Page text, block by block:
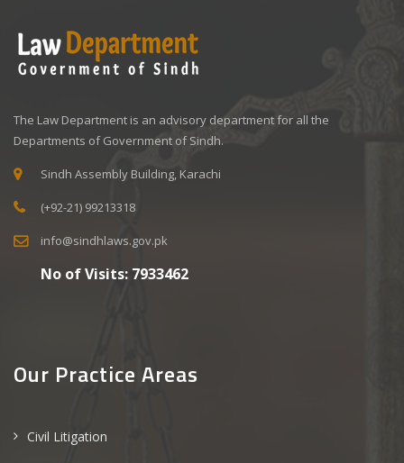
The Law Department is an advisory department for all the
Departments of Government of Sindh.
Sindh Assembly Building, Karachi
(+92-21) 99213318
info@sindhlaws.gov.pk
No of Visits: 7933462
Our Practice Areas
Civil Litigation